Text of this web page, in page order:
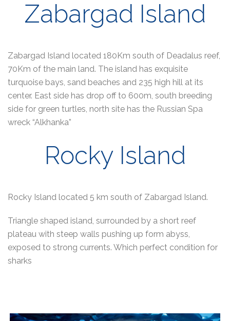
Zabargad Island
Zabargad Island located 180Km south of Deadalus reef,
70Km of the main land. The island has exquisite
turquoise bays, sand beaches and 235 high hill at its
center. East side has drop off to 600m, south breeding
side for green turtles, north site has the Russian Spa
wreck “Alkhanka”
Rocky Island
Rocky Island located 5 km south of Zabargad Island.
Triangle shaped island, surrounded by a short reef
plateau with steep walls pushing up form abyss,
exposed to strong currents. Which perfect condition for
sharks